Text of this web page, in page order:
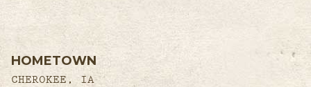
HOMETOWN
CHEROKEE, IA